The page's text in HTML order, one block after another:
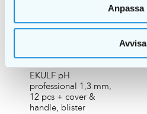
Anpassa
Avvisa
EKULF pH
professional 1,3 mm,
12 pcs + cover &
handle, blister